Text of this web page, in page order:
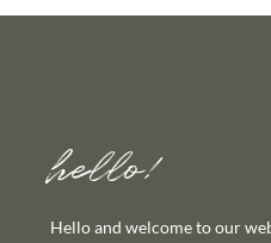
hello!
Hello and welcome to our